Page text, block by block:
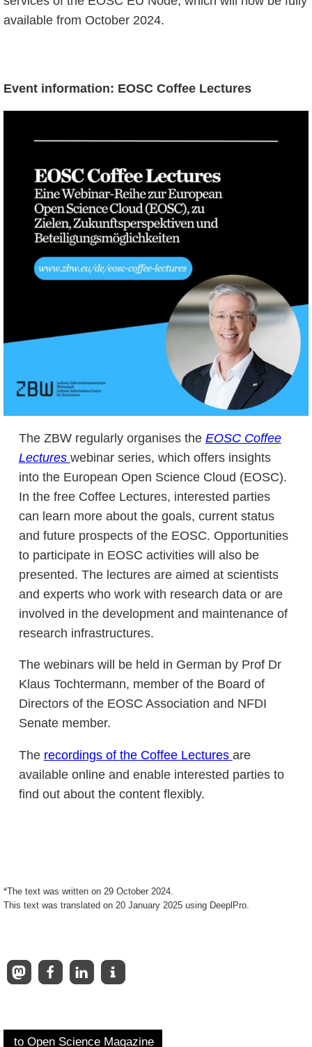
available from October 2024.
Event information: EOSC Coffee Lectures
The ZBW regularly organises the EOSC Coffee
Lectures webinar series, which offers insights
into the European Open Science Cloud (EOSC).
In the free Coffee Lectures, interested parties
can learn more about the goals, current status
and future prospects of the EOSC. Opportunities
to participate in EOSC activities will also be
presented. The lectures are aimed at scientists
and experts who work with research data or are
involved in the development and maintenance of
research infrastructures.
The webinars will be held in German by Prof Dr
Klaus Tochtermann, member of the Board of
Directors of the EOSC Association and NFDI
Senate member.
The recordings of the Coffee Lectures are
available online and enable interested parties to
find out about the content flexibly.
*The text was written on 29 October 2024.
This text was translated on 20 January 2025 using DeeplPro.
to Open Science Magazine